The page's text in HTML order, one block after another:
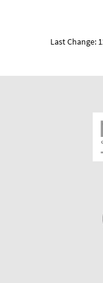
Last Change: